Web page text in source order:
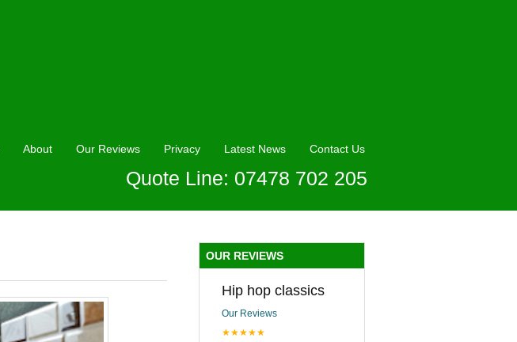
About Our Reviews Privacy Latest News Contact Us
Quote Line: 07478 702 205
OUR REVIEWS
Hip hop classics
Our Reviews
★★★★★